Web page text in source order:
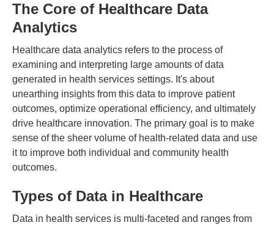
The Core of Healthcare Data
Analytics
Healthcare data analytics refers to the process of
examining and interpreting large amounts of data
generated in health services settings. It's about
unearthing insights from this data to improve patient
outcomes, optimize operational efficiency, and ultimately
drive healthcare innovation. The primary goal is to make
sense of the sheer volume of health-related data and use
it to improve both individual and community health
outcomes.
Types of Data in Healthcare
Data in health services is multi-faceted and ranges from